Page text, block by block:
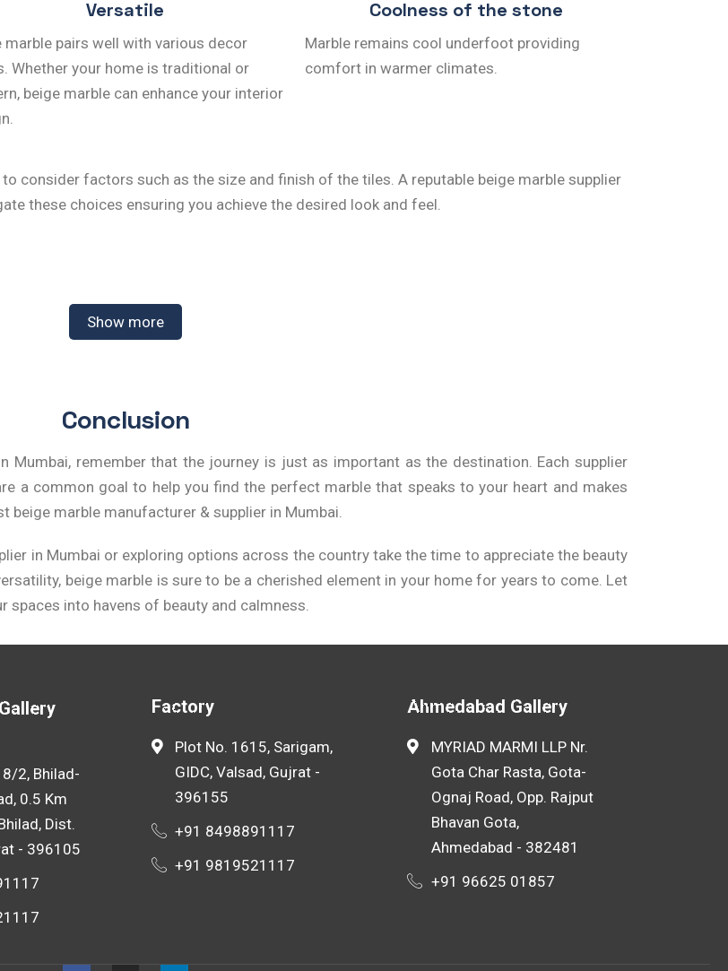
Versatile
marble pairs well with various decor
Whether your home is traditional or
beige marble can enhance your interior
Coolness of the stone
Marble remains cool underfoot providing
comfort in warmer climates.
consider factors such as the size and finish of the tiles. A reputable beige marble supplier
these choices ensuring you achieve the desired look and feel.
Marble Tiles for Your Space
Beige Marble Prices in Mumbai
significantly based on quality, source, and finish. It’s essential to do your research on
best value for your investment. Typically, the price of beige marble can range based on the
can provide you with insight into the current market rates. Many suppliers also offer
between quality and affordability.
Show more
Conclusion
Mumbai, remember that the journey is just as important as the destination. Each supplier
a common goal to help you find the perfect marble that speaks to your heart and makes
beige marble manufacturer & supplier in Mumbai.
in Mumbai or exploring options across the country take the time to appreciate the beauty
beige marble is sure to be a cherished element in your home for years to come. Let
spaces into havens of beauty and calmness.
2, Bhilad-
0.5 Km
Dist.
- 396105
Factory
Plot No. 1615, Sarigam,
GIDC, Valsad, Gujrat -
396155
+91 8498891117
+91 9819521117
Ahmedabad Gallery
MYRIAD MARMI LLP Nr.
Gota Char Rasta, Gota-
Ognaj Road, Opp. Rajput
Bhavan Gota,
Ahmedabad - 382481
+91 96625 01857